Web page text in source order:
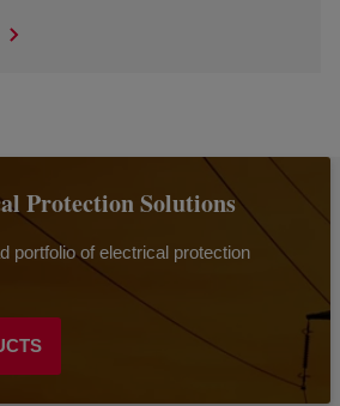
Protection Solutions
portfolio of electrical protection